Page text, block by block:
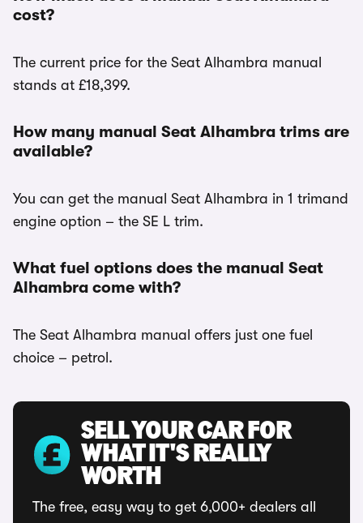
cost?
The current price for the Seat Alhambra manual
stands at £18,399.
How many manual Seat Alhambra trims are
available?
You can get the manual Seat Alhambra in 1 trimand
engine option – the SE L trim.
What fuel options does the manual Seat
Alhambra come with?
The Seat Alhambra manual offers just one fuel
choice – petrol.
SELL YOUR CAR FOR
WHAT IT'S REALLY
WORTH
The free, easy way to get 6,000+ dealers all